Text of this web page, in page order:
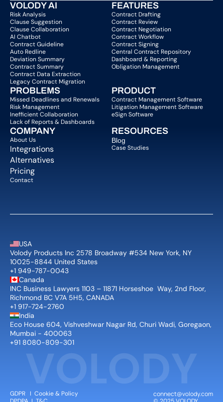
VOLODY AI
Risk Analysis
Clause Suggestion
Clause Collaboration
AI Chatbot
Contract Guideline
Auto Redline
Deviation Summary
Contract Summary
Contract Data Extraction
Legacy Contract Migration
FEATURES
Contract Drafting
Contract Review
Contract Negotiation
Contract Workflow
Contract Signing
Central Contract Repository
Dashboard & Reporting
Obligation Management
PROBLEMS
Missed Deadlines and Renewals
Risk Management
Inefficient Collaboration
Lack of Reports & Dashboards
PRODUCT
Contract Management Software
Litigation Management Software
eSign Software
RESOURCES
Blog
Case Studies
COMPANY
About Us
Integrations
Alternatives
Pricing
Contact
USA
Volody Products Inc 2578 Broadway #534 New York, NY
10025-8844 United States
+1 949-787-0043
Canada
INC Business Lawyers 1103 – 11871 Horseshoe  Way, 2nd Floor,
Richmond BC V7A 5H5, CANADA
+1 917-724-2760
India
Eco House 604, Vishveshwar Nagar Rd, Churi Wadi, Goregaon,
Mumbai - 400063
+91 8080-809-301
GDPR
   I
Cookie & Policy
connect@volody.com